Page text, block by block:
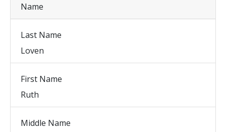
Name
Last Name
Loven
First Name
Ruth
Middle Name